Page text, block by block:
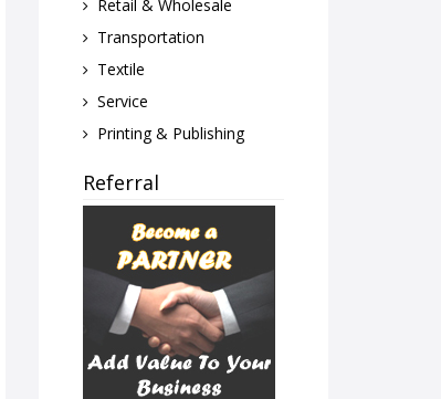
Retail & Wholesale
Transportation
Textile
Service
Printing & Publishing
Referral